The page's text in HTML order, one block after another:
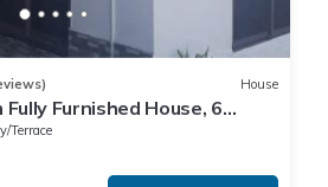
House
Furnished House, 6
Terrace